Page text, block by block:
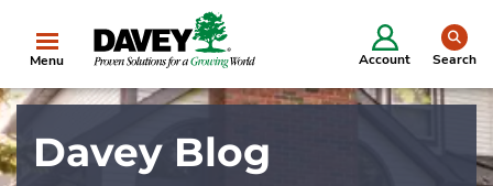
Menu Account Search
Davey Blog